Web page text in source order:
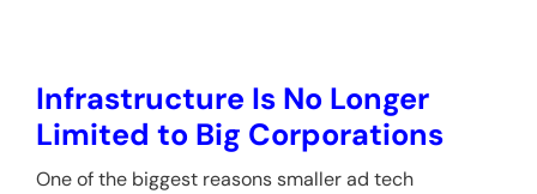
Infrastructure Is No Longer
Limited to Big Corporations
One of the biggest reasons smaller ad tech